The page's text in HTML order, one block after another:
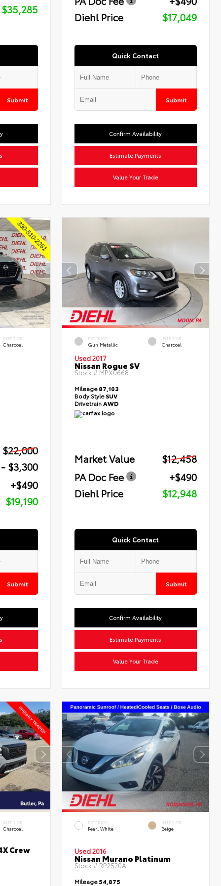
$35,285
Submit
Diehl Price
$17,049
Quick Contact
Submit
Confirm Availability
Estimate Payments
Value Your Trade
INTERIOR
Charcoal
$22,000
- $3,300
+$490
$19,190
Submit
EXTERIOR
Gun Metallic
INTERIOR
Charcoal
Used 2017
Nissan Rogue SV
Stock # MPX0668
Mileage87,103
Body StyleSUV
DrivetrainAWD
Market Value
$12,458
PA Doc Fee
+$490
Diehl Price
$12,948
Quick Contact
Submit
Confirm Availability
Estimate Payments
Value Your Trade
INTERIOR
Charcoal
Crew
EXTERIOR
Pearl White
INTERIOR
Beige
Used 2016
Nissan Murano Platinum
Stock # RP2520A
Mileage54,875